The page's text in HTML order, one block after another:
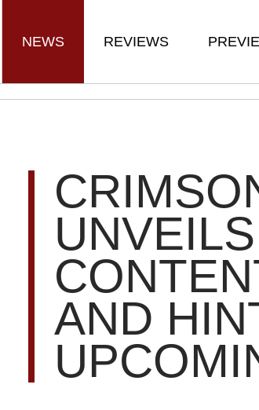
NEWS REVIEWS
AND